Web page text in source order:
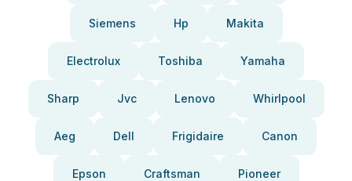
Siemens Hp Makita
Electrolux Toshiba Yamaha
Sharp Jvc Lenovo Whirlpool
Aeg Dell Frigidaire Canon
Epson Craftsman Pioneer